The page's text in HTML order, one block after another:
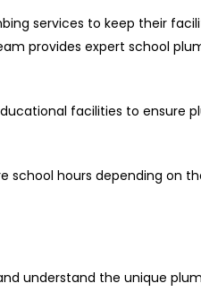
services to keep their
provides expert school
facilities to ensure
hours depending on
understand the unique